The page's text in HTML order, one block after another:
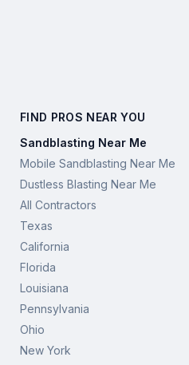
FIND PROS NEAR YOU
Sandblasting Near Me
Mobile Sandblasting Near Me
Dustless Blasting Near Me
All Contractors
Texas
California
Florida
Louisiana
Pennsylvania
Ohio
New York